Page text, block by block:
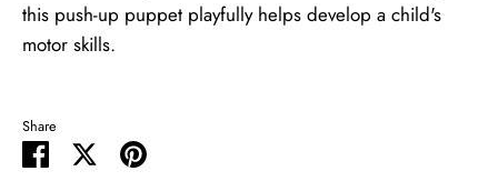
this push-up puppet playfully helps develop a child's
motor skills.
Share
Share
SharePin